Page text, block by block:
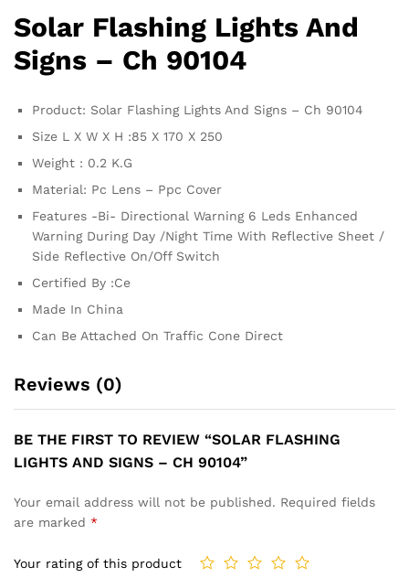
Solar Flashing Lights And
Signs – Ch 90104
Product: Solar Flashing Lights And Signs – Ch 90104
Size L X W X H :85 X 170 X 250
Weight : 0.2 K.G
Material: Pc Lens – Ppc Cover
Features -Bi- Directional Warning 6 Leds Enhanced
Warning During Day /Night Time With Reflective Sheet /
Side Reflective On/Off Switch
Certified By :Ce
Made In China
Can Be Attached On Traffic Cone Direct
Reviews (0)
BE THE FIRST TO REVIEW “SOLAR FLASHING
LIGHTS AND SIGNS – CH 90104”
Your email address will not be published. Required fields
are marked *
Your rating of this product